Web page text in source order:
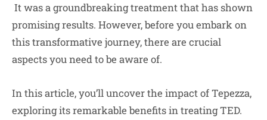
It was a groundbreaking treatment that has shown
promising results. However, before you embark on
this transformative journey, there are crucial
aspects you need to be aware of.
In this article, you’ll uncover the impact of Tepezza,
exploring its remarkable benefits in treating TED.